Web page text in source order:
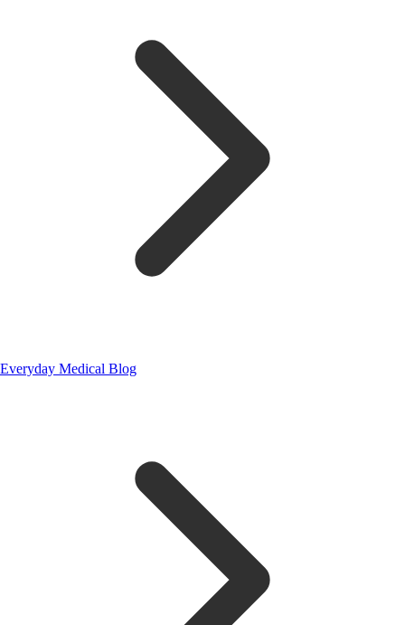
Everyday Medical Blog